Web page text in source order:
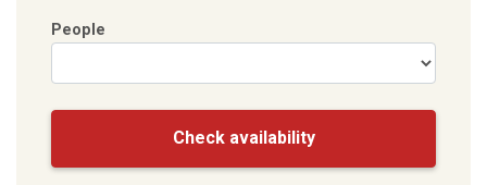
People
Check availability